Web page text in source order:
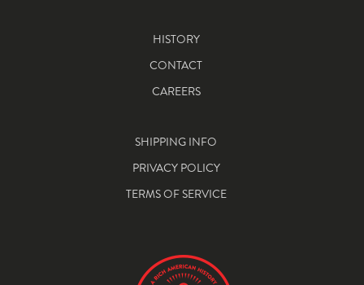
HISTORY
CONTACT
CAREERS
SHIPPING INFO
PRIVACY POLICY
TERMS OF SERVICE